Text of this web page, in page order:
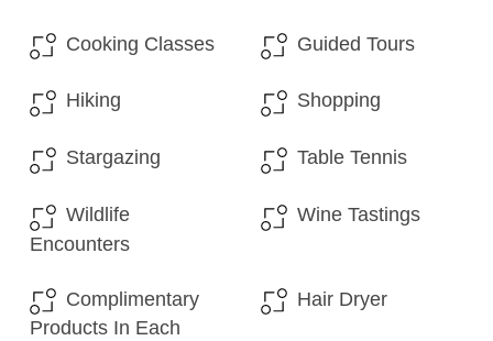
Cooking Classes Guided Tours
Hiking Shopping
Stargazing Table Tennis
Wildlife
Encounters
Wine Tastings
Complimentary
Products In Each
Hair Dryer